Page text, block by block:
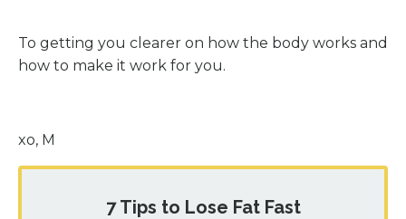
To getting you clearer on how the body works and
how to make it work for you.
xo, M
7 Tips to Lose Fat Fast